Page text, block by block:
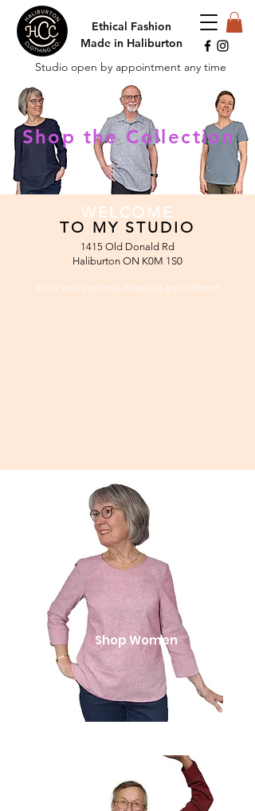
Ethical Fashion
Made in Haliburton
Studio open by appointment any time
Shop the Collection
WELCOME
TO MY STUDIO
1415 Old Donald Rd
Haliburton ON K0M 1S0
Book your personal shopping appointment
Shop Women